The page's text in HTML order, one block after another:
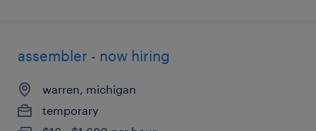
assembler - now hiring
warren, michigan
temporary